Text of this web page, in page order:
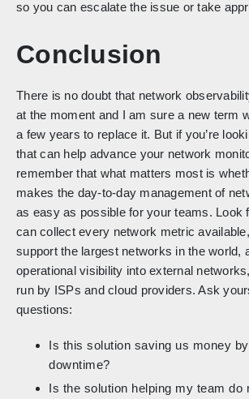
so you can escalate the issue or take
Conclusion
There is no doubt that network
at the moment and I am sure a new term
a few years to replace it. But if you’re
that can help advance your network
remember that what matters most is
makes the day-to-day management of
as easy as possible for your teams. Look
can collect every network metric
support the largest networks in the world,
operational visibility into external
run by ISPs and cloud providers. Ask
questions:
Is this solution saving us money
downtime?
Is the solution helping my team do